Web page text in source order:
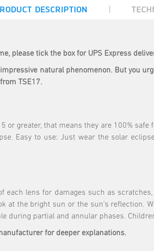
DESCRIPTION |
please tick the box for UPS Express
natural phenomenon. But you
TSE17.
or greater, that means they are 100%
Easy to use: Just wear the solar
each lens for damages such as
at the bright sun or the sun's reflection.
during partial and annular phases.
for deeper explanations.